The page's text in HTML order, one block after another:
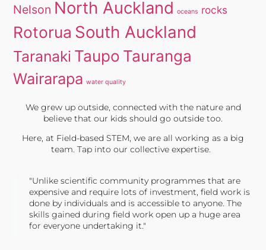
Nelson North Auckland oceans rocks
Rotorua South Auckland
Taranaki Taupo Tauranga
Wairarapa water quality
We grew up outside, connected with the nature and
believe that our kids should go outside too.
Here, at Field-based STEM, we are all working as a big
team. Tap into our collective expertise.
"Unlike scientific community programmes that are
expensive and require lots of investment, field work is
done by individuals and is accessible to anyone. The
skills gained during field work open up a huge area
for everyone undertaking it."